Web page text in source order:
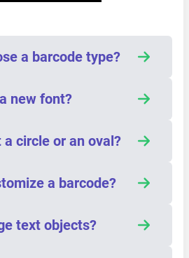
a barcode type?
new font?
circle or an oval?
a barcode?
text objects?